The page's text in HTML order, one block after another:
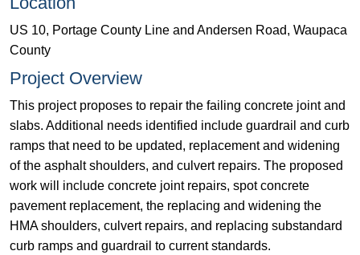
US 10, Portage County Line and Andersen Road, Waupaca
County
Project Overview
This project proposes to repair the failing concrete joint and
slabs. Additional needs identified include guardrail and curb
ramps that need to be updated, replacement and widening
of the asphalt shoulders, and culvert repairs. The proposed
work will include concrete joint repairs, spot concrete
pavement replacement, the replacing and widening the
HMA shoulders, culvert repairs, and replacing substandard
curb ramps and guardrail to current standards.